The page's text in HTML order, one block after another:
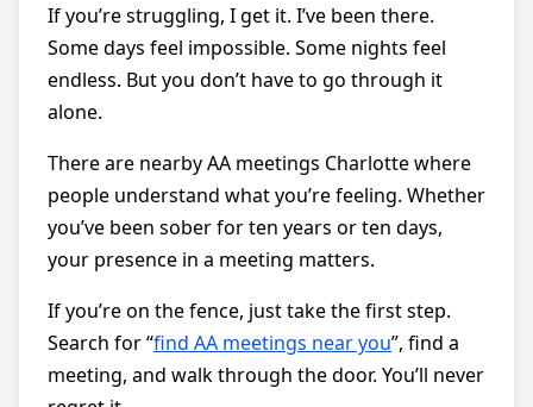
If you’re struggling, I get it. I’ve been there.
Some days feel impossible. Some nights feel
endless. But you don’t have to go through it
alone.
There are nearby AA meetings Charlotte where
people understand what you’re feeling. Whether
you’ve been sober for ten years or ten days,
your presence in a meeting matters.
If you’re on the fence, just take the first step.
Search for “find AA meetings near you”, find a
meeting, and walk through the door. You’ll never